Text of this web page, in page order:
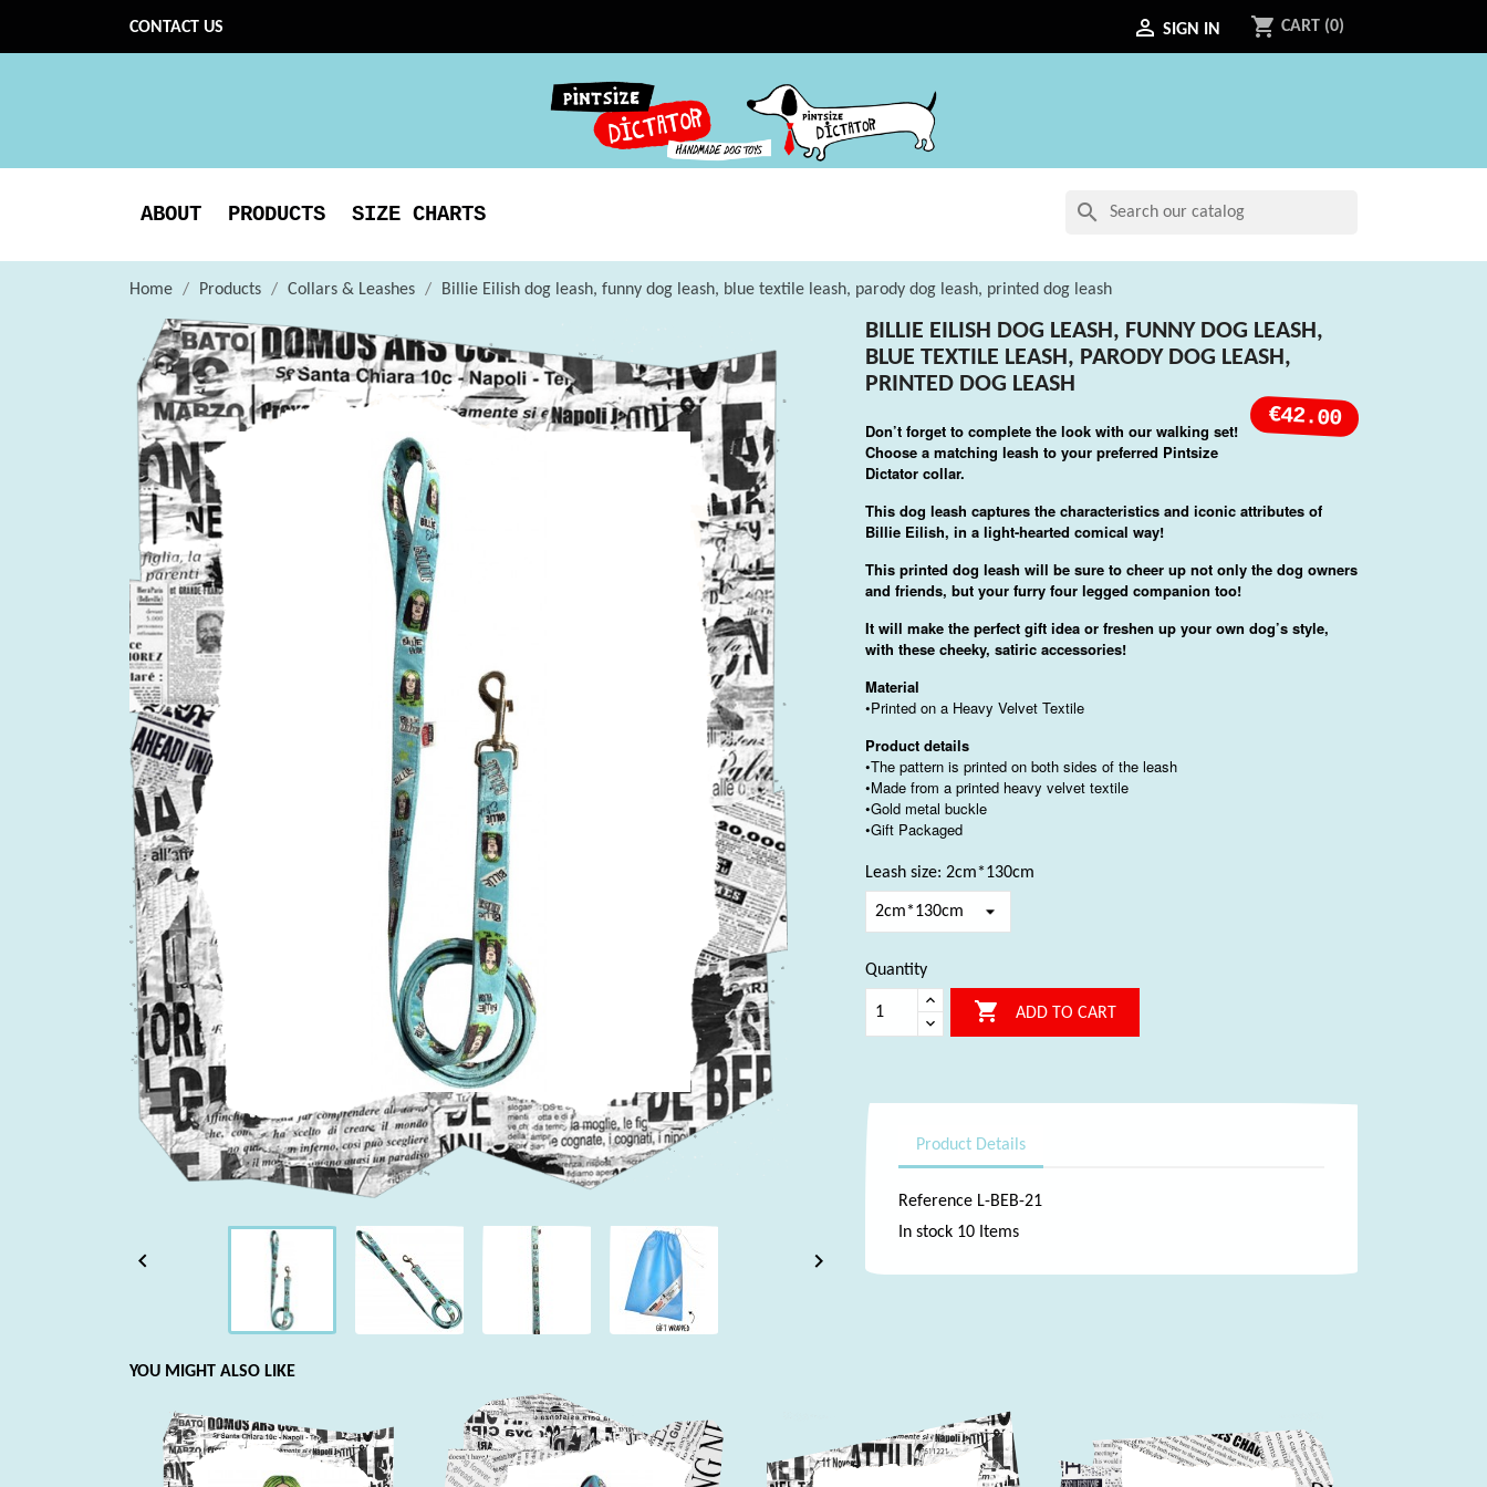
CONTACT US  SIGN IN shopping_cart CART (0)
ABOUT PRODUCTS SIZE CHARTS search
Home Products Collars & Leashes Billie Eilish dog leash, funny dog leash, blue textile leash, parody dog leash, printed dog leash
 
BILLIE EILISH DOG LEASH, FUNNY DOG LEASH,
BLUE TEXTILE LEASH, PARODY DOG LEASH,
PRINTED DOG LEASH
€42.00
Don’t forget to complete the look with our walking set!
Choose a matching leash to your preferred Pintsize
Dictator collar.
This dog leash captures the characteristics and iconic attributes of
Billie Eilish, in a light-hearted comical way!
This printed dog leash will be sure to cheer up not only the dog owners
and friends, but your furry four legged companion too!
It will make the perfect gift idea or freshen up your own dog’s style,
with these cheeky, satiric accessories!
Material
•Printed on a Heavy Velvet Textile
Product details
•The pattern is printed on both sides of the leash
•Made from a printed heavy velvet textile
•Gold metal buckle
•Gift Packaged
Leash size: 2cm*130cm
Quantity
 ADD TO CART
Product Details
Reference L-BEB-21
In stock 10 Items
YOU MIGHT ALSO LIKE